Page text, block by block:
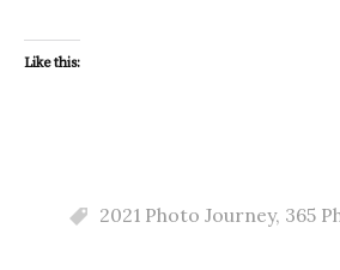
Like this:
2021 Photo Journey, 365